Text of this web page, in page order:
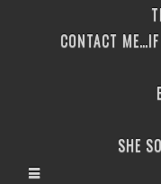
CONTACT
SHE